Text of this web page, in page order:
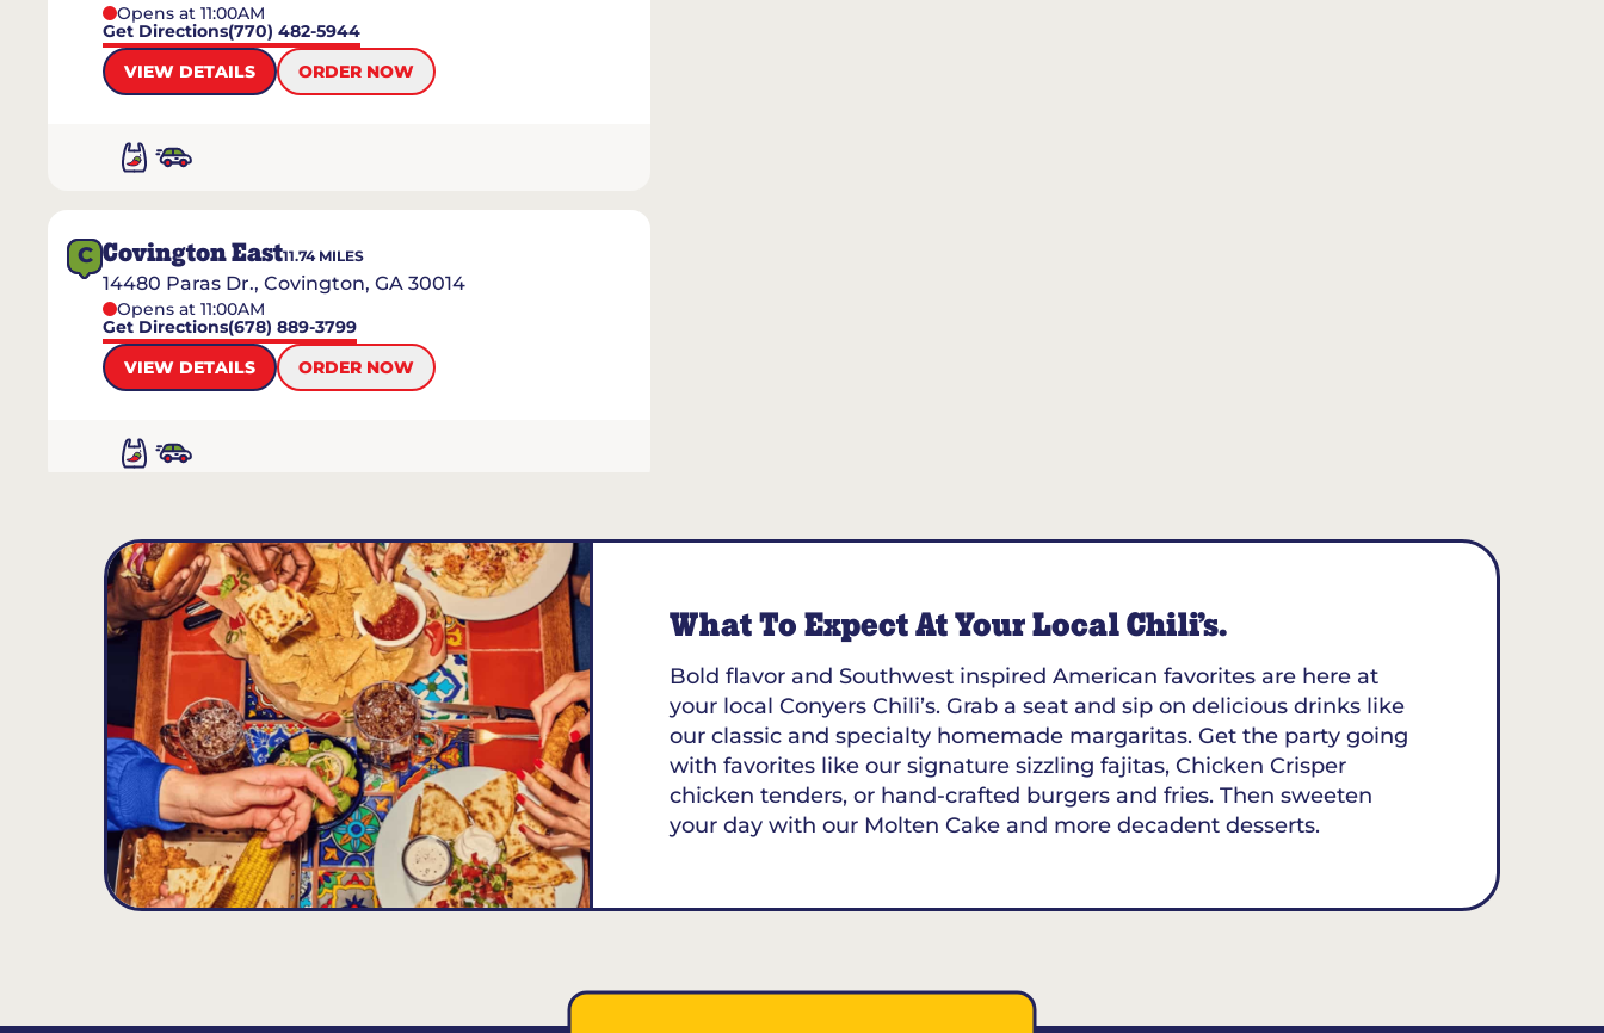
Opens at 11:00AM
Get Directions(770) 482-5944
VIEW DETAILS
ORDER NOW
C Covington East11.74MILES
14480 Paras Dr., Covington, GA 30014
Opens at 11:00AM
Get Directions(678) 889-3799
VIEW DETAILS
ORDER NOW
Snellville12.14MILES
4031 Hwy 78, Lilburn, GA 30047
Opens at 11:00AM
Get Directions(770) 978-6568
VIEW DETAILS
ORDER NOW
Loganville13.56MILES
4340 Atlanta Highway, Loganville, GA 30052
Opens at 11:00AM
Get Directions(770) 466-7372
What To Expect At Your Local Chili’s.
Bold flavor and Southwest inspired American favorites are here at
your local Conyers Chili’s. Grab a seat and sip on delicious drinks like
our classic and specialty homemade margaritas. Get the party going
with favorites like our signature sizzling fajitas, Chicken Crisper
chicken tenders, or hand-crafted burgers and fries. Then sweeten
your day with our Molten Cake and more decadent desserts.